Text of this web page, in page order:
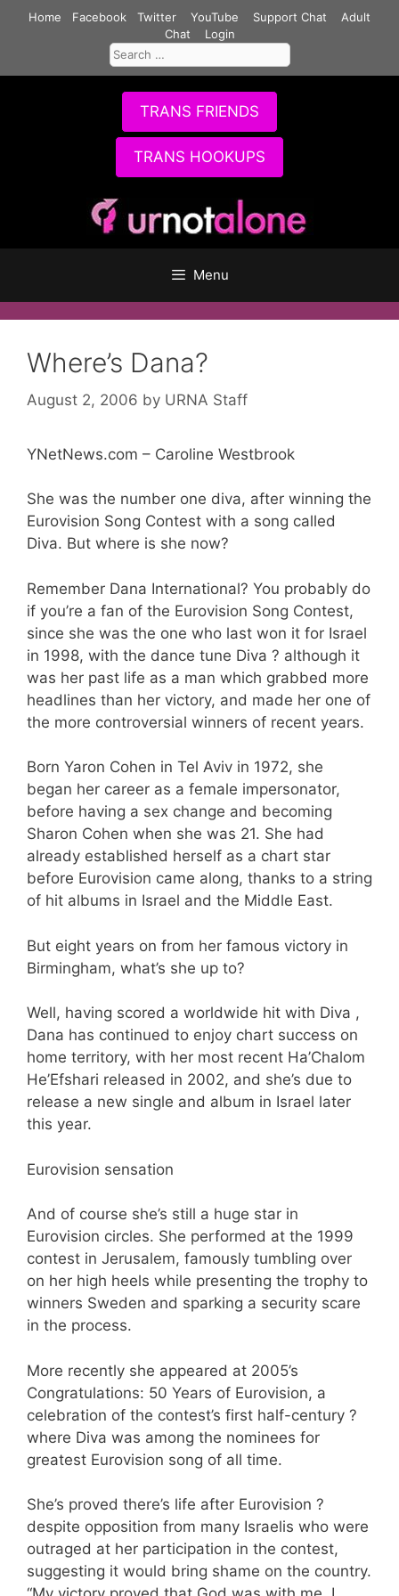
Home Facebook Twitter YouTube Support Chat
Adult
Chat
Login
Search
for:
TRANS FRIENDS
TRANS HOOKUPS
Menu
Where’s Dana?
August 2, 2006 by URNA Staff
YNetNews.com – Caroline Westbrook
She was the number one diva, after winning the
Eurovision Song Contest with a song called
Diva. But where is she now?
Remember Dana International? You probably do
if you’re a fan of the Eurovision Song Contest,
since she was the one who last won it for Israel
in 1998, with the dance tune Diva ? although it
was her past life as a man which grabbed more
headlines than her victory, and made her one of
the more controversial winners of recent years.
Born Yaron Cohen in Tel Aviv in 1972, she
began her career as a female impersonator,
before having a sex change and becoming
Sharon Cohen when she was 21. She had
already established herself as a chart star
before Eurovision came along, thanks to a string
of hit albums in Israel and the Middle East.
But eight years on from her famous victory in
Birmingham, what’s she up to?
Well, having scored a worldwide hit with Diva ,
Dana has continued to enjoy chart success on
home territory, with her most recent Ha’Chalom
He’Efshari released in 2002, and she’s due to
release a new single and album in Israel later
this year.
Eurovision sensation
And of course she’s still a huge star in
Eurovision circles. She performed at the 1999
contest in Jerusalem, famously tumbling over
on her high heels while presenting the trophy to
winners Sweden and sparking a security scare
in the process.
More recently she appeared at 2005’s
Congratulations: 50 Years of Eurovision, a
celebration of the contest’s first half-century ?
where Diva was among the nominees for
greatest Eurovision song of all time.
She’s proved there’s life after Eurovision ?
despite opposition from many Israelis who were
outraged at her participation in the contest,
suggesting it would bring shame on the country.